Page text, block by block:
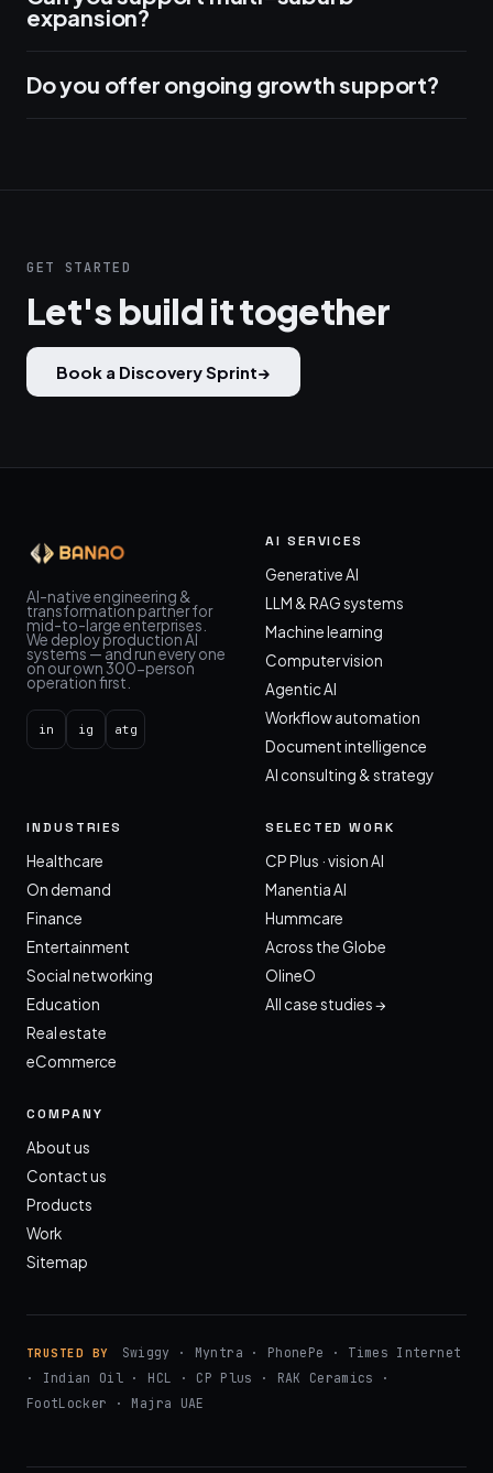
expansion?
Do you offer ongoing growth support?
GET STARTED
Let's build it together
Book a Discovery Sprint→
AI-native engineering &
transformation partner for
mid-to-large enterprises.
We deploy production AI
systems — and run every one
on our own 300-person
operation first.
in ig atg
AI SERVICES
Generative AI
LLM & RAG systems
Machine learning
Computer vision
Agentic AI
Workflow automation
Document intelligence
AI consulting & strategy
INDUSTRIES
Healthcare
On demand
Finance
Entertainment
Social networking
Education
Real estate
eCommerce
SELECTED WORK
CP Plus · vision AI
Manentia AI
Hummcare
Across the Globe
OlineO
All case studies →
COMPANY
About us
Contact us
Products
Work
Sitemap
TRUSTED BY
Swiggy · Myntra · PhonePe · Times Internet
· Indian Oil · HCL · CP Plus · RAK Ceramics ·
FootLocker · Majra UAE